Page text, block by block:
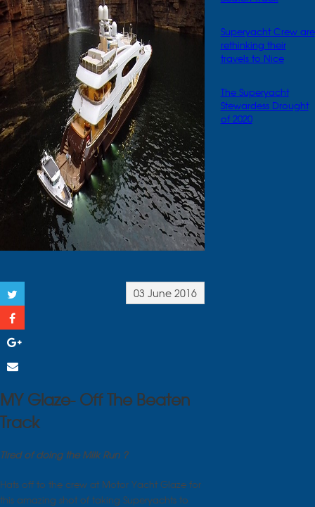
03 June 2016
MY Glaze- Off The Beaten
Track
Tired of doing the Milk Run ?
Hats off to the crew at Motor Yacht Glaze for
this amazing shot of taking Superyachts to
Superyacht Crew are
rethinking their
travels to Nice
The Superyacht
Stewardess Drought
of 2020